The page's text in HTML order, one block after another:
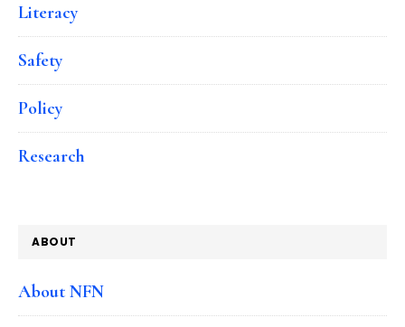
Literacy
Safety
Policy
Research
ABOUT
About NFN